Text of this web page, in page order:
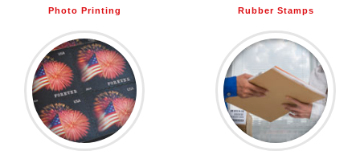
Photo Printing Rubber Stamps